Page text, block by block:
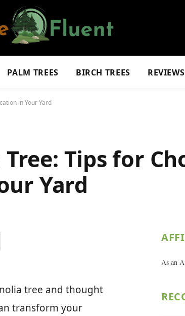
PALM TREES BIRCH TREES REVIEWS
in Your Yard
Tips for
Yard
tree and thought
transform your
As an